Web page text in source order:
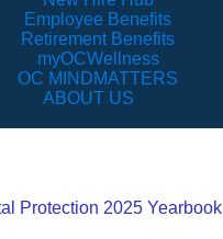
Employee Benefits
Retirement Benefits
myOCWellness
OC MINDMATTERS
ABOUT US
Protection 2025 Yearbook